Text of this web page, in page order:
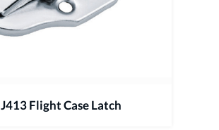
J413 Flight Case Latch